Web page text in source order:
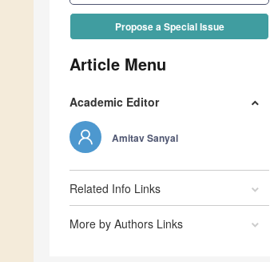
Propose a Special Issue
Article Menu
Academic Editor
Amitav Sanyal
Related Info Links
More by Authors Links